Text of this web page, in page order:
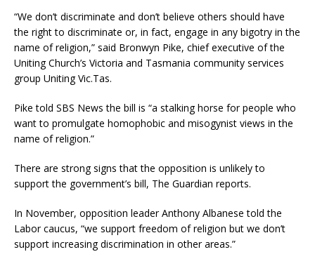
“We don’t discriminate and don’t believe others should have
the right to discriminate or, in fact, engage in any bigotry in the
name of religion,” said Bronwyn Pike, chief executive of the
Uniting Church’s Victoria and Tasmania community services
group Uniting Vic.Tas.
Pike told SBS News the bill is “a stalking horse for people who
want to promulgate homophobic and misogynist views in the
name of religion.”
There are strong signs that the opposition is unlikely to
support the government’s bill, The Guardian reports.
In November, opposition leader Anthony Albanese told the
Labor caucus, “we support freedom of religion but we don’t
support increasing discrimination in other areas.”